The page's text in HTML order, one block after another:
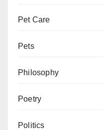
Pet Care
Pets
Philosophy
Poetry
Politics